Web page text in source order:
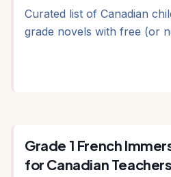
Curated list of Canadian
grade novels with free (or
Grade 1 French
for Canadian Teachers